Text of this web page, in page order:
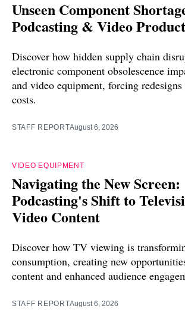
Unseen Component
Podcasting & Video
Discover how hidden supply chain
electronic component obsolescence
and video equipment, forcing
costs.
STAFF REPORTAugust 6, 2026
VIDEO EQUIPMENT
Navigating the New Screen:
Podcasting's Shift to
Video Content
Discover how TV viewing is
consumption, creating new
content and enhanced audience
STAFF REPORTAugust 6, 2026